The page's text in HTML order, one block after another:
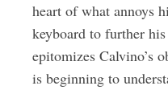
heart of what annoys
keyboard to further
epitomizes Calvino’s
is beginning to